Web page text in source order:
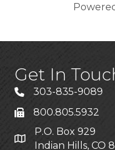
Get In
303-835-9089
800.805.5932
P.O. Box 929
Indian Hills, CO